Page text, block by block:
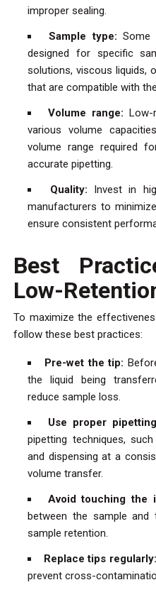
improper sealing.
Sample type: Some
designed for specific
solutions, viscous liquids,
that are compatible with
Volume range:
various volume
volume range required
accurate pipetting.
Quality: Invest in
manufacturers to
ensure consistent
Best
Low-
To maximize the
follow these best practices:
Pre-wet the tip:
the liquid being
reduce sample loss.
Use proper
pipetting techniques,
and dispensing at a
volume transfer.
Avoid touching the
between the sample and
sample retention.
Replace tips regularly:
prevent cross-